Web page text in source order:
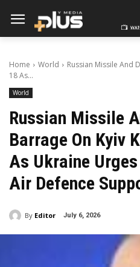
Home World
Russian Missile And
18 As...
World
Russian Missile
Barrage On Kyiv
As Ukraine
Air Defence
By Editor July 6, 2026